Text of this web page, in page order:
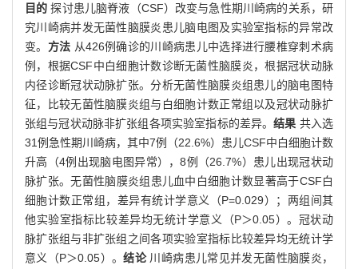
目的探讨患儿脑脊液（CSF）改变与急性期川崎病的关系，研
究川崎病并发无菌性脑膜炎患儿脑电图及实验室指标的异常改
变。 方法 从426例确诊的川崎病患儿中选择进行腰椎穿刺术病
例，根据CSF中白细胞计数诊断无菌性脑膜炎，根据冠状动脉
内径诊断冠状动脉扩张。分析无菌性脑膜炎组患儿的脑电图特
征，比较无菌性脑膜炎组与白细胞计数正常组以及冠状动脉扩
张组与冠状动脉非扩张组各项实验室指标的差异。结果 共入选
31例急性期川崎病，其中7例（22.6%）患儿CSF中白细胞计数
升高（4例出现脑电图异常），8例（26.7%）患儿出现冠状动
脉扩张。无菌性脑膜炎组患儿血中白细胞计数显著高于CSF白
细胞计数正常组，差异有统计学意义（P=0.029）；两组间其
他实验室指标比较差异均无统计学意义（P＞0.05）。冠状动
脉扩张组与非扩张组之间各项实验室指标比较差异均无统计学
意义（P＞0.05）。结论 川崎病患儿常见并发无菌性脑膜炎，